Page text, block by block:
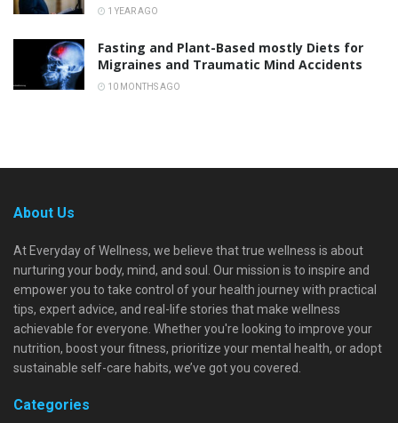
1 YEAR AGO
Fasting and Plant-Based mostly Diets for
Migraines and Traumatic Mind Accidents
10 MONTHS AGO
About Us
At Everyday of Wellness, we believe that true wellness is about
nurturing your body, mind, and soul. Our mission is to inspire and
empower you to take control of your health journey with practical
tips, expert advice, and real-life stories that make wellness
achievable for everyone. Whether you're looking to improve your
nutrition, boost your fitness, prioritize your mental health, or adopt
sustainable self-care habits, we’ve got you covered.
Categories